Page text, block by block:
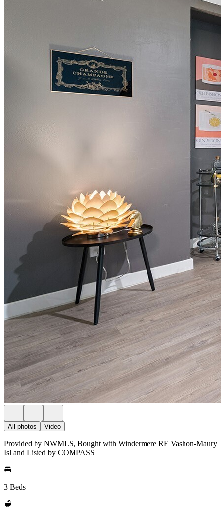
All photos Video
Provided by NWMLS, Bought with Windermere RE Vashon-Maury
Isl and Listed by COMPASS
3 Beds